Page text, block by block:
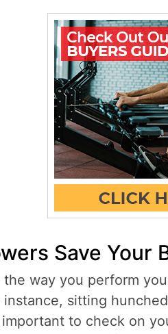
Save Your
way you perform
instance, sitting
important to check on